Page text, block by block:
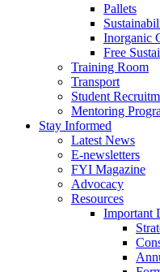
Pallets
Inorganic
Free
Training Room
Transport
Student
Mentoring
Stay Informed
Latest News
E-newsletters
FYI Magazine
Advocacy
Resources
Important